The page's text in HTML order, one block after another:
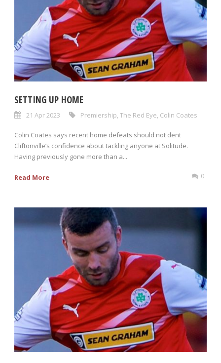
SETTING UP HOME
21 Apr 2023 Premiership, The Red Eye, Colin Coates
Colin Coates says recent home defeats should not dent
Cliftonville’s confidence about tackling anyone at Solitude.
Having previously gone more than a...
Read More 0